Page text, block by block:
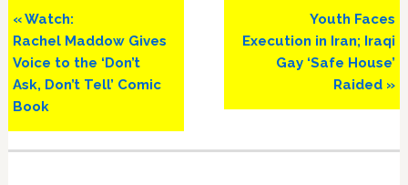
Previous
Post:
« Watch:
Rachel Maddow Gives
Voice to the ‘Don’t
Ask, Don’t Tell’ Comic
Book
Next
Post:
Youth Faces
Execution in Iran; Iraqi
Gay ‘Safe House’
Raided »